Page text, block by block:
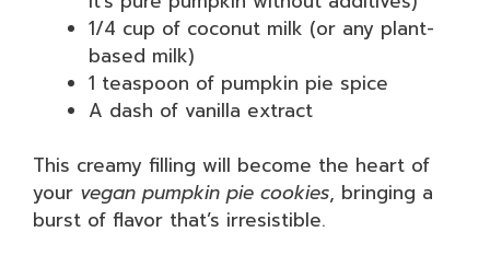
1/4 cup of coconut milk (or any plant-
based milk)
1 teaspoon of pumpkin pie spice
A dash of vanilla extract
This creamy filling will become the heart of
your vegan pumpkin pie cookies, bringing a
burst of flavor that’s irresistible.